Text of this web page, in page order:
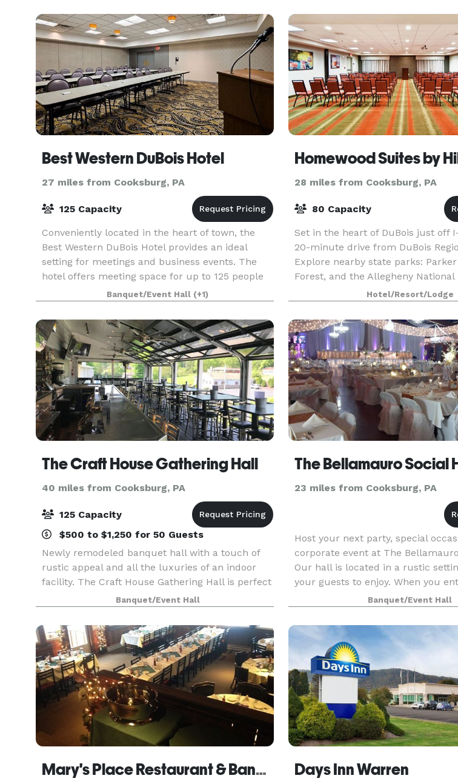
Best Western DuBois Hotel
27 miles from Cooksburg, PA
125 Capacity
Conveniently located in the heart of town, the
Best Western DuBois Hotel provides an ideal
setting for meetings and business events. The
hotel offers meeting space for up to 125 people
with full business services available.
Banquet/Event Hall (+1)
28 miles from Cooksburg, PA
80 Capacity
Set in the heart of DuBois just off
20-minute drive from DuBois
Explore nearby state parks:
Forest, and the Allegheny National
than 45 minutes away. Our suites
Hotel/Resort/Lodge
The Craft House Gathering Hall
40 miles from Cooksburg, PA
125 Capacity
$500 to $1,250 for 50 Guests
Newly remodeled banquet hall with a touch of
rustic appeal and all the luxuries of an indoor
facility. The Craft House Gathering Hall is perfect
for small meetings or large gatherings for any
occasion. Our experienced staff will work with
Banquet/Event Hall
The Bellamauro Social
23 miles from Cooksburg, PA
Host your next party, special
corporate event at The
Our hall is located in a rustic
your guests to enjoy. When you
building you will get the “wow!”
your gu
Banquet/Event Hall
Mary's Place Restaurant & Banquet Facility Days Inn Warren